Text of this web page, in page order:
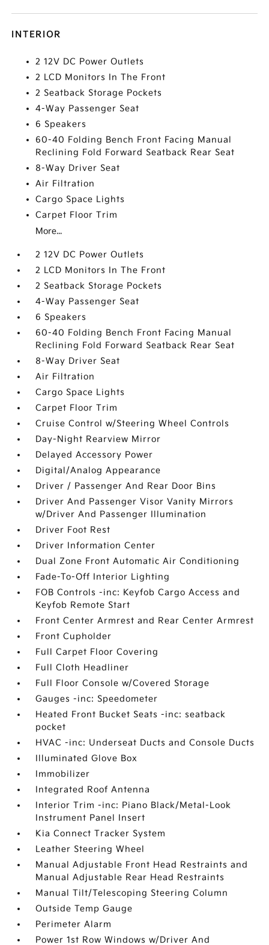
INTERIOR
2 12V DC Power Outlets
2 LCD Monitors In The Front
2 Seatback Storage Pockets
4-Way Passenger Seat
6 Speakers
60-40 Folding Bench Front Facing Manual
Reclining Fold Forward Seatback Rear Seat
8-Way Driver Seat
Air Filtration
Cargo Space Lights
Carpet Floor Trim
More...
2 12V DC Power Outlets
2 LCD Monitors In The Front
2 Seatback Storage Pockets
4-Way Passenger Seat
6 Speakers
60-40 Folding Bench Front Facing Manual
Reclining Fold Forward Seatback Rear Seat
8-Way Driver Seat
Air Filtration
Cargo Space Lights
Carpet Floor Trim
Cruise Control w/Steering Wheel Controls
Day-Night Rearview Mirror
Delayed Accessory Power
Digital/Analog Appearance
Driver / Passenger And Rear Door Bins
Driver And Passenger Visor Vanity Mirrors
w/Driver And Passenger Illumination
Driver Foot Rest
Driver Information Center
Dual Zone Front Automatic Air Conditioning
Fade-To-Off Interior Lighting
FOB Controls -inc: Keyfob Cargo Access and
Keyfob Remote Start
Front Center Armrest and Rear Center Armrest
Front Cupholder
Full Carpet Floor Covering
Full Cloth Headliner
Full Floor Console w/Covered Storage
Gauges -inc: Speedometer
Heated Front Bucket Seats -inc: seatback
pocket
HVAC -inc: Underseat Ducts and Console Ducts
Illuminated Glove Box
Immobilizer
Integrated Roof Antenna
Interior Trim -inc: Piano Black/Metal-Look
Instrument Panel Insert
Kia Connect Tracker System
Leather Steering Wheel
Manual Adjustable Front Head Restraints and
Manual Adjustable Rear Head Restraints
Manual Tilt/Telescoping Steering Column
Outside Temp Gauge
Perimeter Alarm
Power 1st Row Windows w/Driver And